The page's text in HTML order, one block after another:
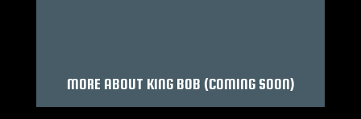
MORE ABOUT KING BOB (COMING SOON)